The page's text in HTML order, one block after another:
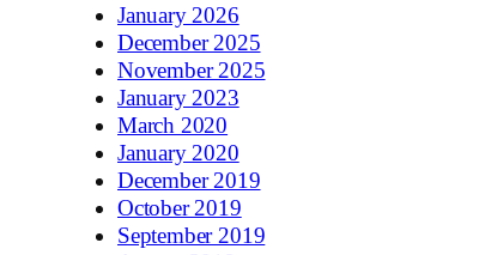
January 2026
December 2025
November 2025
January 2023
March 2020
January 2020
December 2019
October 2019
September 2019